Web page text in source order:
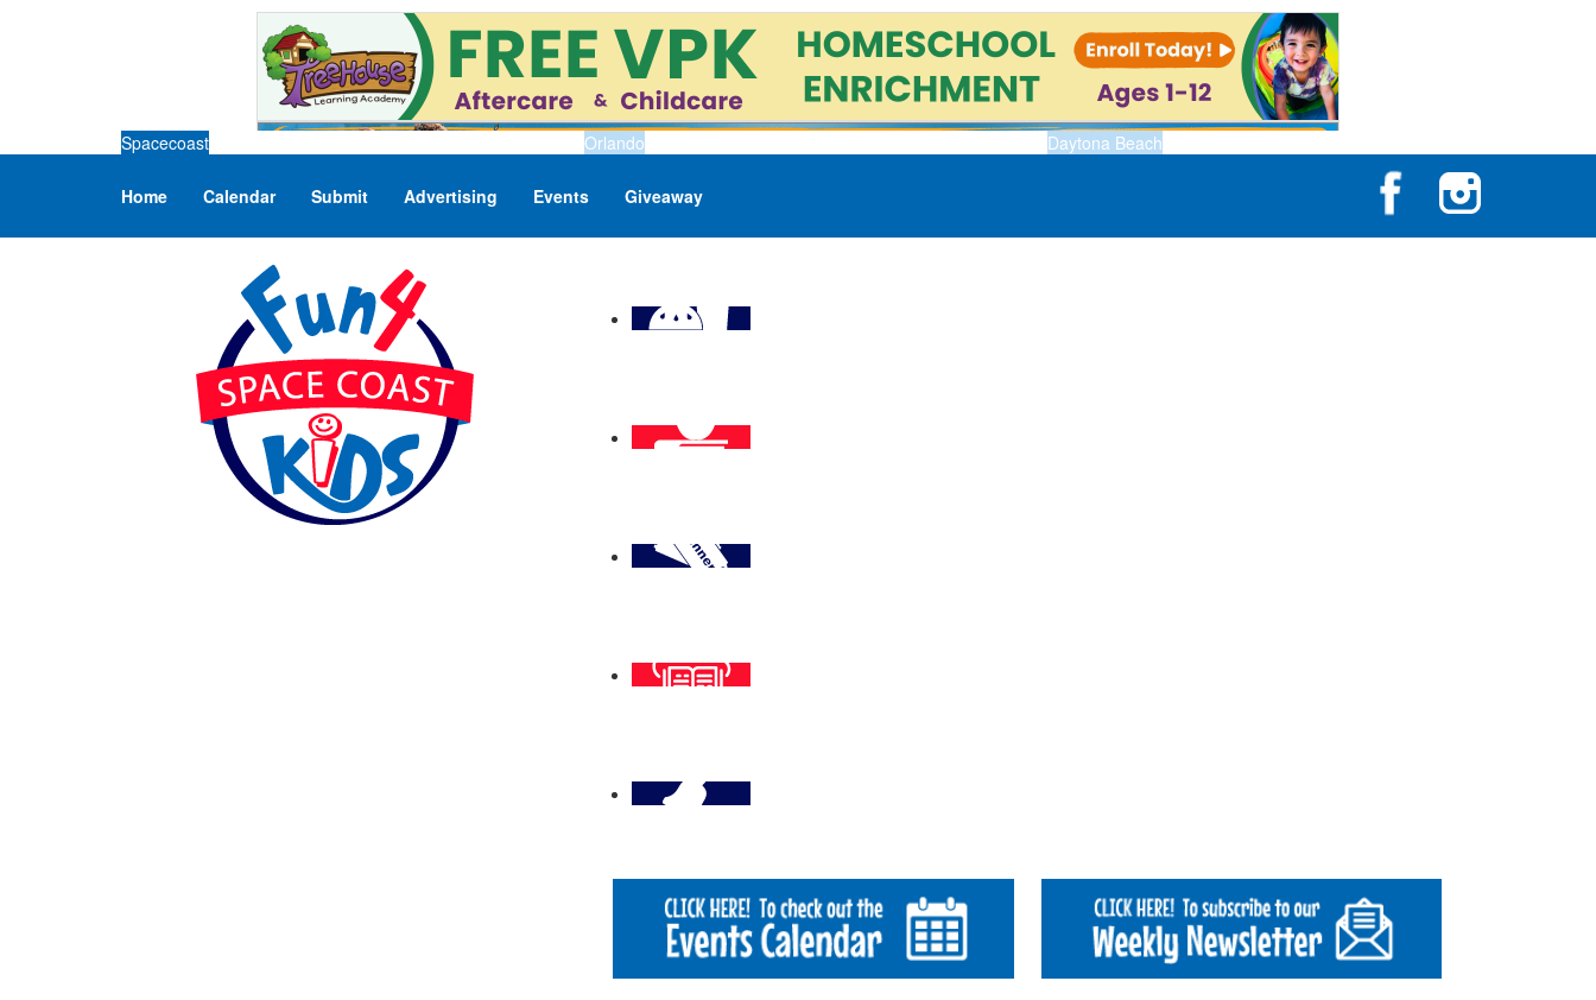
Spacecoast Orlando Daytona Beach
Home Calendar Submit Advertising Events Giveaway